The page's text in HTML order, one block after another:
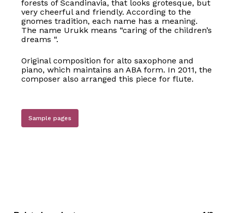
No products in the basket.
forests of Scandinavia, that looks grotesque, but
very cheerful and friendly. According to the
gnomes tradition, each name has a meaning.
The name Urukk means “caring of the children’s
dreams “.
Original composition for alto saxophone and
piano, which maintains an ABA form. In 2011, the
composer also arranged this piece for flute.
Sample pages